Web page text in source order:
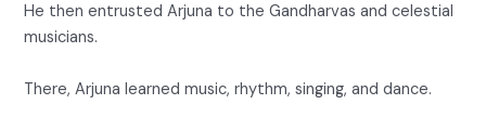
He then entrusted Arjuna to the Gandharvas and celestial
musicians.
There, Arjuna learned music, rhythm, singing, and dance.